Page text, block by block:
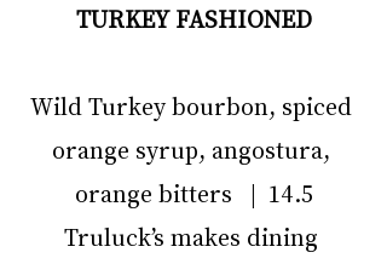
TURKEY FASHIONED
Wild Turkey bourbon, spiced
orange syrup, angostura,
orange bitters   |  14.5
Truluck’s makes dining